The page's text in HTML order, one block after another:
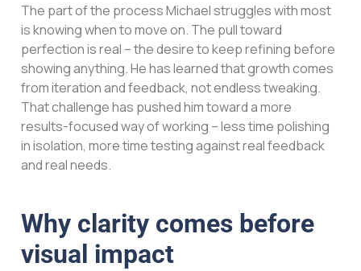
The part of the process Michael struggles with most
is knowing when to move on. The pull toward
perfection is real – the desire to keep refining before
showing anything. He has learned that growth comes
from iteration and feedback, not endless tweaking.
That challenge has pushed him toward a more
results-focused way of working – less time polishing
in isolation, more time testing against real feedback
and real needs.
Why clarity comes before
visual impact